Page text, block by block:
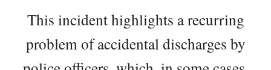
This incident highlights a recurring
problem of accidental discharges by